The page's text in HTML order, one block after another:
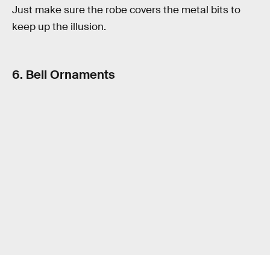
Just make sure the robe covers the metal bits to
keep up the illusion.
6. Bell Ornaments